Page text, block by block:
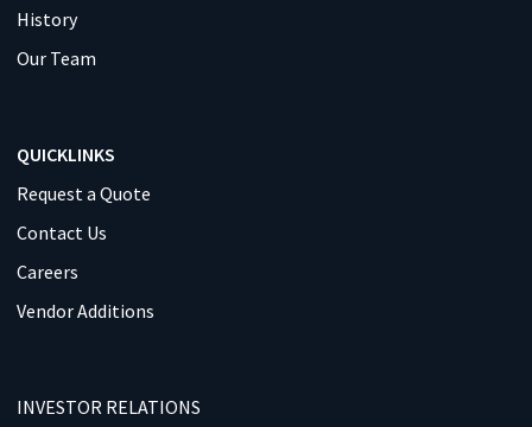
History
Our Team
QUICKLINKS
Request a Quote
Contact Us
Careers
Vendor Additions
INVESTOR RELATIONS